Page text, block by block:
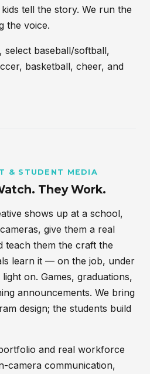
tell the story. We run the
the voice.
select baseball/softball,
basketball, cheer, and
& STUDENT MEDIA
They Work.
shows up at a school,
give them a real
teach them the craft the
learn it — on the job, under
on. Games, graduations,
announcements. We bring
design; the students build
and real workforce
camera communication,